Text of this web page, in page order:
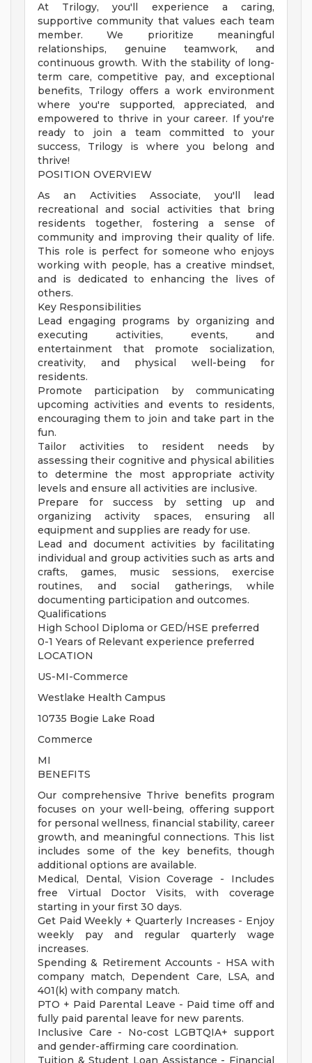
At Trilogy, you'll experience a caring,
supportive community that values each team
member. We prioritize meaningful
relationships, genuine teamwork, and
continuous growth. With the stability of long-
term care, competitive pay, and exceptional
benefits, Trilogy offers a work environment
where you're supported, appreciated, and
empowered to thrive in your career. If you're
ready to join a team committed to your
success, Trilogy is where you belong and
thrive!
POSITION OVERVIEW
As an Activities Associate, you'll lead
recreational and social activities that bring
residents together, fostering a sense of
community and improving their quality of life.
This role is perfect for someone who enjoys
working with people, has a creative mindset,
and is dedicated to enhancing the lives of
others.
Key Responsibilities
Lead engaging programs by organizing and
executing activities, events, and
entertainment that promote socialization,
creativity, and physical well-being for
residents.
Promote participation by communicating
upcoming activities and events to residents,
encouraging them to join and take part in the
fun.
Tailor activities to resident needs by
assessing their cognitive and physical abilities
to determine the most appropriate activity
levels and ensure all activities are inclusive.
Prepare for success by setting up and
organizing activity spaces, ensuring all
equipment and supplies are ready for use.
Lead and document activities by facilitating
individual and group activities such as arts and
crafts, games, music sessions, exercise
routines, and social gatherings, while
documenting participation and outcomes.
Qualifications
High School Diploma or GED/HSE preferred
0-1 Years of Relevant experience preferred
LOCATION
US-MI-Commerce
Westlake Health Campus
10735 Bogie Lake Road
Commerce
MI
BENEFITS
Our comprehensive Thrive benefits program
focuses on your well-being, offering support
for personal wellness, financial stability, career
growth, and meaningful connections. This list
includes some of the key benefits, though
additional options are available.
Medical, Dental, Vision Coverage - Includes
free Virtual Doctor Visits, with coverage
starting in your first 30 days.
Get Paid Weekly + Quarterly Increases - Enjoy
weekly pay and regular quarterly wage
increases.
Spending & Retirement Accounts - HSA with
company match, Dependent Care, LSA, and
401(k) with company match.
PTO + Paid Parental Leave - Paid time off and
fully paid parental leave for new parents.
Inclusive Care - No-cost LGBTQIA+ support
and gender-affirming care coordination.
Tuition & Student Loan Assistance - Financial